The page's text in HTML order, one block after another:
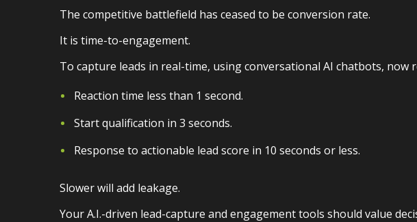
The competitive battlefield has ceased to be conversion rate.
It is time-to-engagement.
To capture leads in real-time, using conversational AI chatbots, now
Reaction time less than 1 second.
Start qualification in 3 seconds.
Response to actionable lead score in 10 seconds or less.
Slower will add leakage.
Your A.I.-driven lead-capture and engagement tools should value